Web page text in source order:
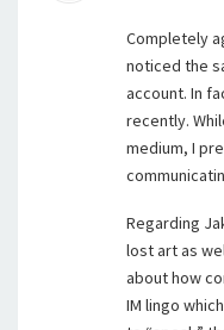
Completely
noticed the
account. In
recently.
medium, I
Regarding
lost art as
about how
IM lingo